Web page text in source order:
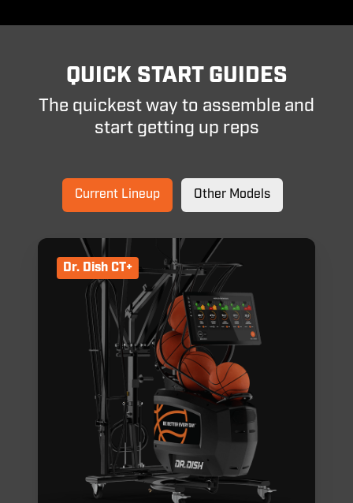
QUICK START GUIDES
The quickest way to assemble and
start getting up reps
Current Lineup Other Models
Dr. Dish CT+